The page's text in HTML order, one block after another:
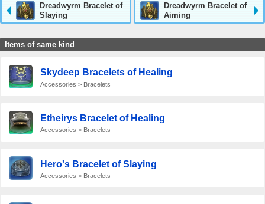
Dreadwyrm Bracelet of
Slaying
Dreadwyrm Bracelet of
Aiming
Items of same kind
Skydeep Bracelets of Healing
Accessories > Bracelets
Etheirys Bracelet of Healing
Accessories > Bracelets
Hero's Bracelet of Slaying
Accessories > Bracelets